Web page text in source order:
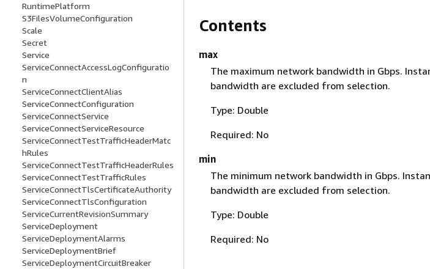
RuntimePlatform
S3FilesVolumeConfiguration
Scale
Secret
Service
ServiceConnectAccessLogConfiguratio
n
ServiceConnectClientAlias
ServiceConnectConfiguration
ServiceConnectService
ServiceConnectServiceResource
ServiceConnectTestTrafficHeaderMatc
hRules
ServiceConnectTestTrafficHeaderRules
ServiceConnectTestTrafficRules
ServiceConnectTlsCertificateAuthority
ServiceConnectTlsConfiguration
ServiceCurrentRevisionSummary
ServiceDeployment
ServiceDeploymentAlarms
ServiceDeploymentBrief
ServiceDeploymentCircuitBreaker
Contents
max
The maximum network bandwidth in Gbps.
bandwidth are excluded from selection.
Type: Double
Required: No
min
The minimum network bandwidth in Gbps.
bandwidth are excluded from selection.
Type: Double
Required: No